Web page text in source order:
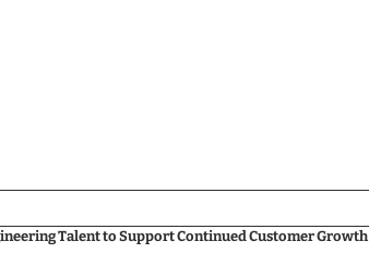
Talent to Support Continued Customer Growth